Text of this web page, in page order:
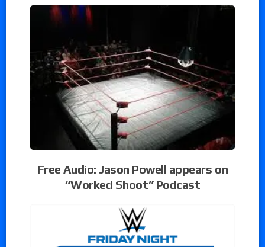
Free Audio: Jason Powell appears on
“Worked Shoot” Podcast